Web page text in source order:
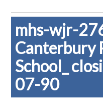
mhs-wjr-
Canterbury
School_
07-90